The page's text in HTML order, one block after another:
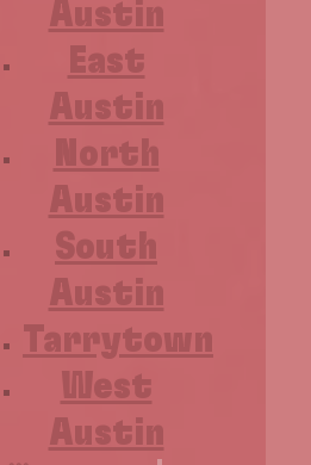
Austin
East
Austin
North
Austin
South
Austin
Tarrytown
West
Austin